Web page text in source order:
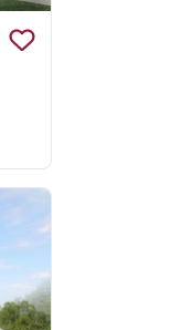
Save To